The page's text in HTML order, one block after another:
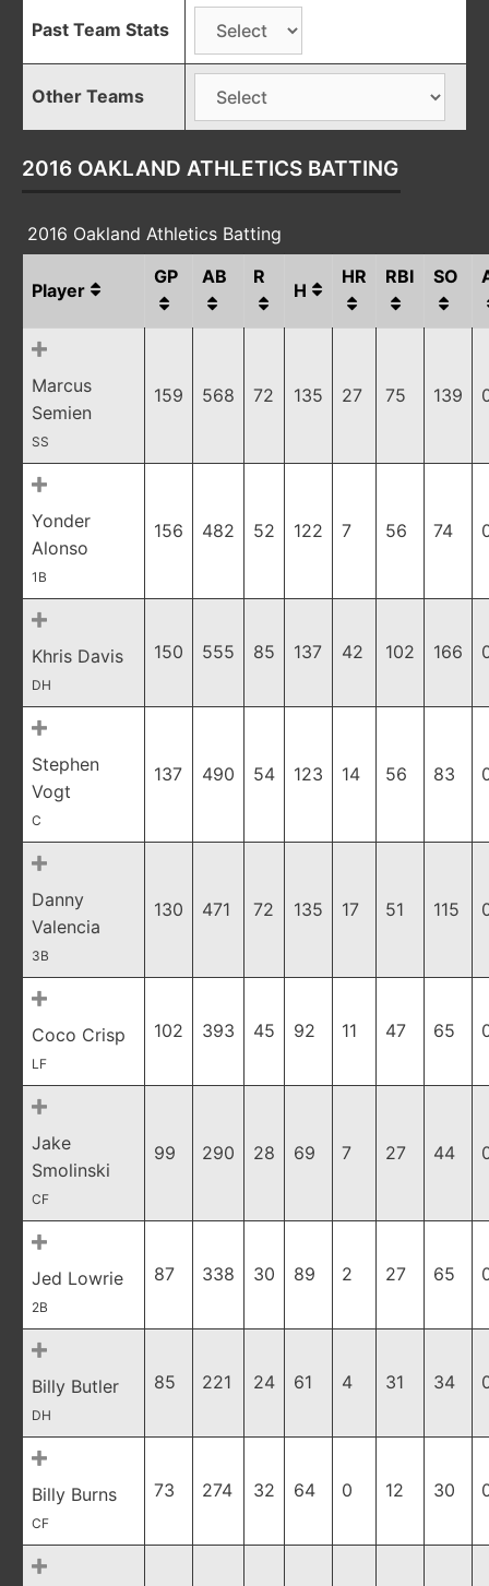
Past Team Stats
Other Teams
2016 OAKLAND ATHLETICS BATTING
2016 Oakland Athletics Batting
Player
GP AB R
H
HR RBI SO
Marcus
Semien
SS
159 568 72 135 27 75 139
Yonder
Alonso
1B
156 482 52 122 7 56 74
Khris Davis
DH
150 555 85 137 42 102 166
Stephen
Vogt
C
137 490 54 123 14 56 83
Danny
Valencia
3B
130 471 72 135 17 51 115
Coco Crisp
LF
102 393 45 92 11 47 65
Jake
Smolinski
CF
99 290 28 69 7 27 44
Jed Lowrie
2B
87 338 30 89 2 27 65
Billy Butler
DH
85 221 24 61 4 31 34
Billy Burns
CF
73 274 32 64 0 12 30